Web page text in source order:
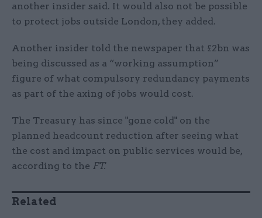
another insider said. It would also not be possible
to protect jobs outside London, they added.
Another insider told the newspaper that £2bn was
being discussed as a “working assumption”
figure of what compulsory redundancy payments
as part of the axing of jobs would cost.
The Treasury has since "gone cold" on the
planned headcount reduction after seeing what
the cost and impact on public services would be,
according to the FT.
Related